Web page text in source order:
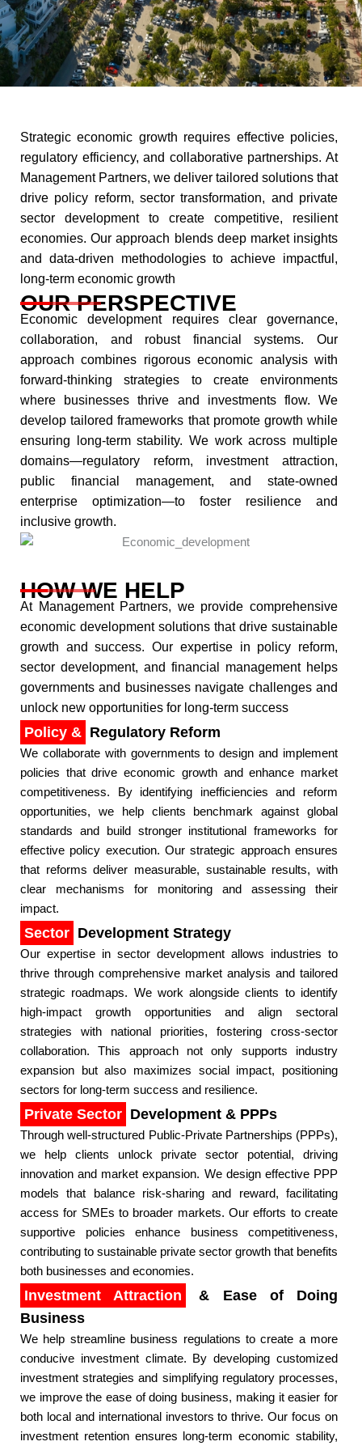
Strategic economic growth requires effective policies,
regulatory efficiency, and collaborative partnerships. At
Management Partners, we deliver tailored solutions that
drive policy reform, sector transformation, and private
sector development to create competitive, resilient
economies. Our approach blends deep market insights
and data-driven methodologies to achieve impactful,
long-term economic growth​
OUR PERSPECTIVE
Economic development requires clear governance,
collaboration, and robust financial systems. Our
approach combines rigorous economic analysis with
forward-thinking strategies to create environments
where businesses thrive and investments flow. We
develop tailored frameworks that promote growth while
ensuring long-term stability. We work across multiple
domains—regulatory reform, investment attraction,
public financial management, and state-owned
enterprise optimization—to foster resilience and
inclusive growth.​
HOW WE HELP
At Management Partners, we provide comprehensive
economic development solutions that drive sustainable
growth and success. Our expertise in policy reform,
sector development, and financial management helps
governments and businesses navigate challenges and
unlock new opportunities for long-term success
Policy & Regulatory Reform
We collaborate with governments to design and implement
policies that drive economic growth and enhance market
competitiveness. By identifying inefficiencies and reform
opportunities, we help clients benchmark against global
standards and build stronger institutional frameworks for
effective policy execution. Our strategic approach ensures
that reforms deliver measurable, sustainable results, with
clear mechanisms for monitoring and assessing their
impact.​
Sector Development Strategy
Our expertise in sector development allows industries to
thrive through comprehensive market analysis and tailored
strategic roadmaps. We work alongside clients to identify
high-impact growth opportunities and align sectoral
strategies with national priorities, fostering cross-sector
collaboration. This approach not only supports industry
expansion but also maximizes social impact, positioning
sectors for long-term success and resilience.​
Private Sector Development & PPPs
Through well-structured Public-Private Partnerships (PPPs),
we help clients unlock private sector potential, driving
innovation and market expansion. We design effective PPP
models that balance risk-sharing and reward, facilitating
access for SMEs to broader markets. Our efforts to create
supportive policies enhance business competitiveness,
contributing to sustainable private sector growth that benefits
both businesses and economies.​
Investment Attraction
& Ease of Doing
Business
We help streamline business regulations to create a more
conducive investment climate. By developing customized
investment strategies and simplifying regulatory processes,
we improve the ease of doing business, making it easier for
both local and international investors to thrive. Our focus on
investment retention ensures long-term economic stability,